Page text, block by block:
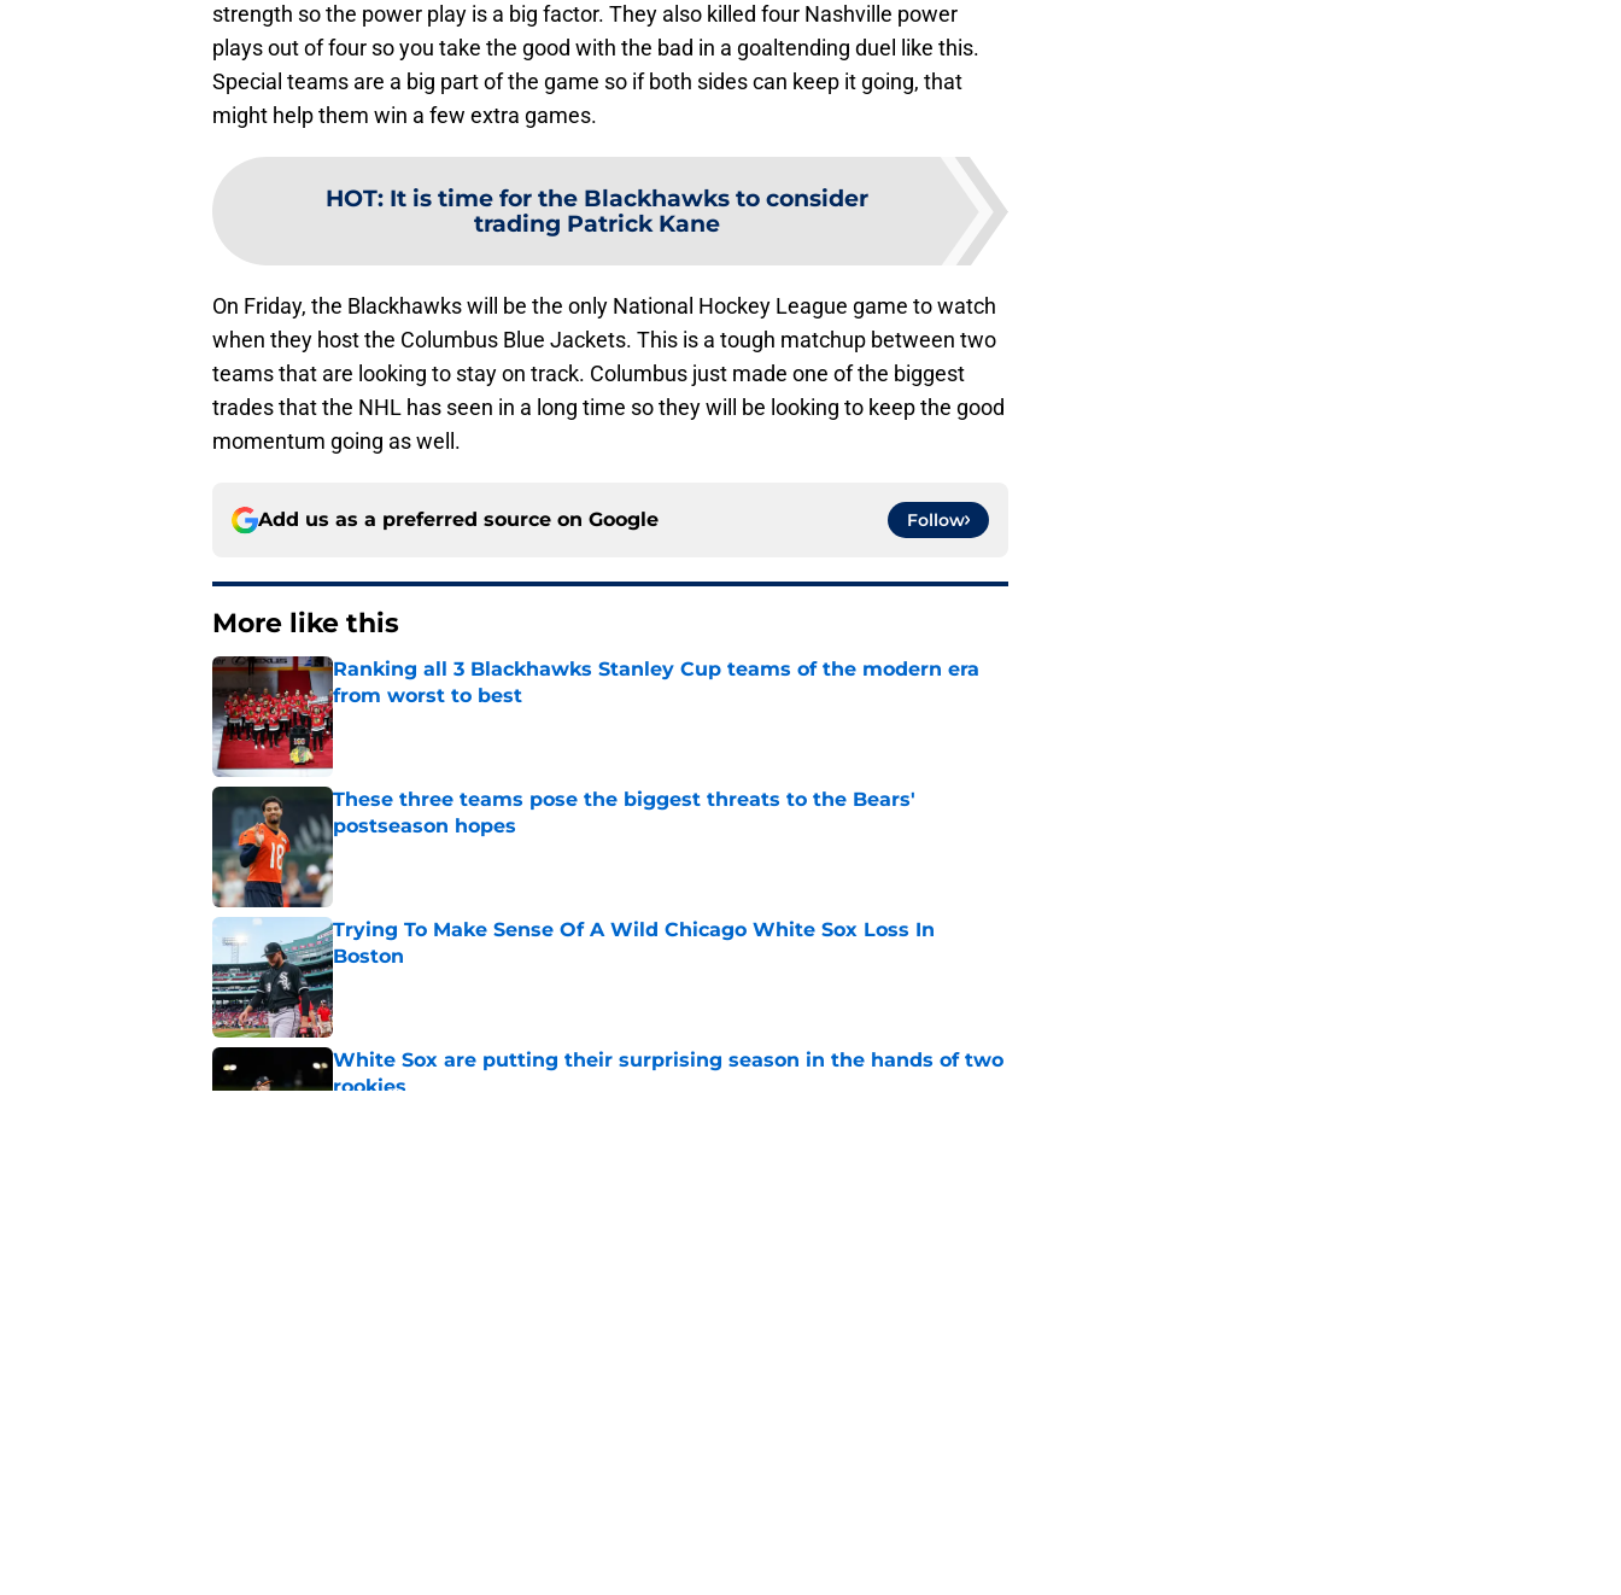
strength so the power play is a big factor. They also killed four Nashville power
plays out of four so you take the good with the bad in a goaltending duel like this.
Special teams are a big part of the game so if both sides can keep it going, that
might help them win a few extra games.
HOT: It is time for the Blackhawks to consider
trading Patrick Kane
On Friday, the Blackhawks will be the only National Hockey League game to watch
when they host the Columbus Blue Jackets. This is a tough matchup between two
teams that are looking to stay on track. Columbus just made one of the biggest
trades that the NHL has seen in a long time so they will be looking to keep the good
momentum going as well.
Add us as a preferred source on Google Follow
More like this
Ranking all 3 Blackhawks Stanley Cup teams of the modern era
from worst to best
Published by on Invalid Date
These three teams pose the biggest threats to the Bears'
postseason hopes
Published by on Invalid Date
Trying To Make Sense Of A Wild Chicago White Sox Loss In
Boston
Published by on Invalid Date
White Sox are putting their surprising season in the hands of two
rookies